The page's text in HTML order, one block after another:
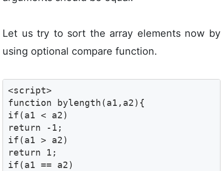
Let us try to sort the array elements now by
using optional compare function.
<script>
function bylength(a1,a2){
if(a1 < a2)
return -1;
if(a1 > a2)
return 1;
if(a1 == a2)